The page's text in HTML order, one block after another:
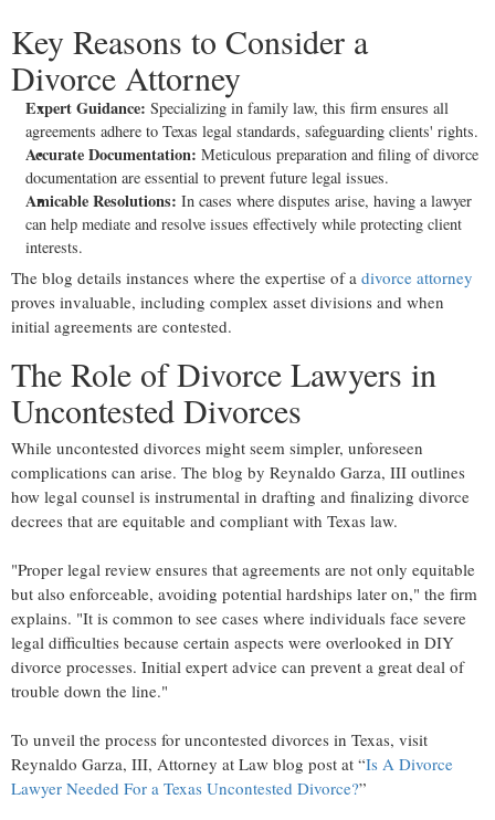
Key Reasons to Consider a
Divorce Attorney
Expert Guidance: Specializing in family law, this firm ensures all
agreements adhere to Texas legal standards, safeguarding clients' rights.
Accurate Documentation: Meticulous preparation and filing of divorce
documentation are essential to prevent future legal issues.
Amicable Resolutions: In cases where disputes arise, having a lawyer
can help mediate and resolve issues effectively while protecting client
interests.
The blog details instances where the expertise of a divorce attorney
proves invaluable, including complex asset divisions and when
initial agreements are contested.
The Role of Divorce Lawyers in
Uncontested Divorces
While uncontested divorces might seem simpler, unforeseen
complications can arise. The blog by Reynaldo Garza, III outlines
how legal counsel is instrumental in drafting and finalizing divorce
decrees that are equitable and compliant with Texas law.
"Proper legal review ensures that agreements are not only equitable
but also enforceable, avoiding potential hardships later on," the firm
explains. "It is common to see cases where individuals face severe
legal difficulties because certain aspects were overlooked in DIY
divorce processes. Initial expert advice can prevent a great deal of
trouble down the line."
To unveil the process for uncontested divorces in Texas, visit
Reynaldo Garza, III, Attorney at Law blog post at “Is A Divorce
Lawyer Needed For a Texas Uncontested Divorce?”